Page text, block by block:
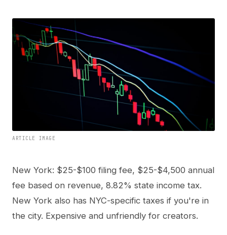
ARTICLE IMAGE
New York: $25-$100 filing fee, $25-$4,500 annual
fee based on revenue, 8.82% state income tax.
New York also has NYC-specific taxes if you're in
the city. Expensive and unfriendly for creators.